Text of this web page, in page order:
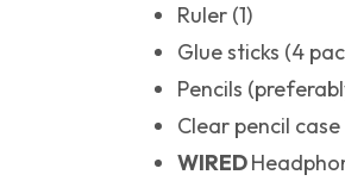
Ruler (1)
Glue sticks (4
Pencils
Clear pencil case
WIRED